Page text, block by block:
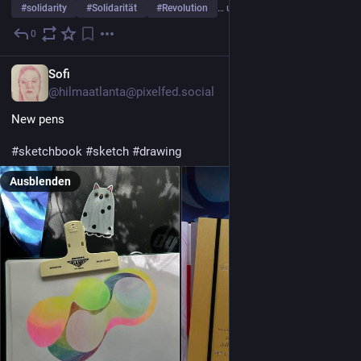
#solidarity #Solidarität #Revolution … und 28 weitere
0
Sofi
@hilmaatlanta@pixelfed.social
New pens
#sketchbook #sketch #drawing
Ausblenden